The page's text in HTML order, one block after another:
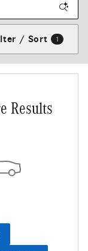
/ Sort 1
Results